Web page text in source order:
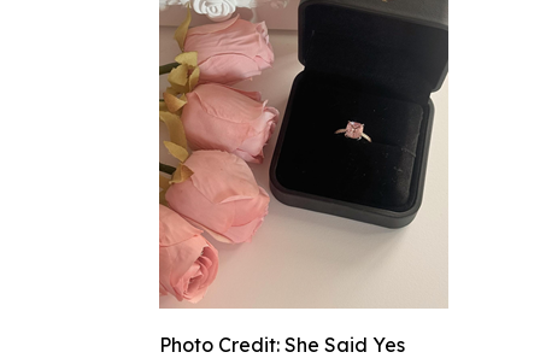
Photo Credit: She Said Yes